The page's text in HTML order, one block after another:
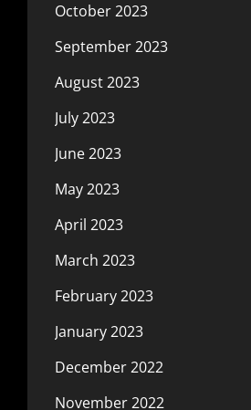
October 2023
September 2023
August 2023
July 2023
June 2023
May 2023
April 2023
March 2023
February 2023
January 2023
December 2022
November 2022